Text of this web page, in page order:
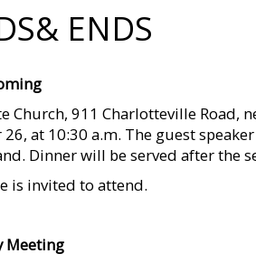
ENDS
Church, 911 Charlotteville Road,
at 10:30 a.m. The guest
Dinner will be served after the
is invited to attend.
Meeting